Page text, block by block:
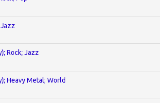
Rock; Jazz
Heavy Metal; World